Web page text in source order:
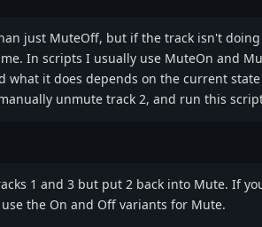
just MuteOff, but if the track isn't
In scripts I usually use MuteOn and
what it does depends on the current
unmute track 2, and run this
1 and 3 but put 2 back into Mute. If
the On and Off variants for Mute.